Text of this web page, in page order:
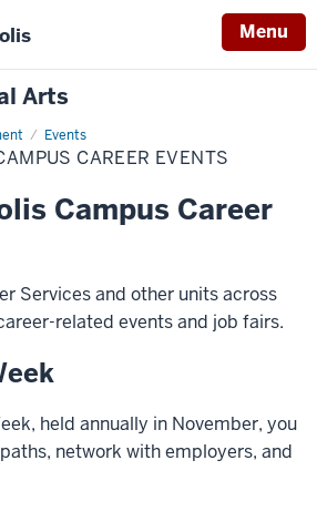
Menu
Arts
Events
CAREER EVENTS
Campus Career
Services and other units across
related events and job fairs.
held annually in November, you
network with employers, and